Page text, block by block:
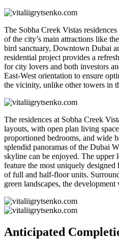
The Sobha Creek Vistas
of the city’s main attractions like
bird sanctuary, Downtown Dubai
residential project provides a
for city lovers and both investors
East-West orientation to ensure
the vicinity, unlike other towers in
The residences at Sobha Creek
layouts, with open plan living
proportioned bedrooms, and wide
splendid panoramas of the Dubai
skyline can be enjoyed. The
feature the most uniquely
of full and half-floor units.
green landscapes, the
Anticipated